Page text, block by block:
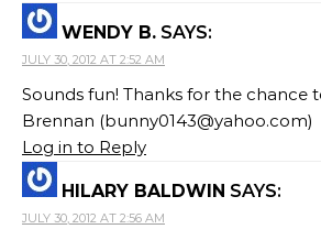
WENDY B. SAYS:
JULY 30, 2012 AT 2:52 AM
Sounds fun! Thanks for the chance
Brennan (bunny0143@yahoo.com)
Log in to Reply
HILARY BALDWIN SAYS:
JULY 30, 2012 AT 2:56 AM